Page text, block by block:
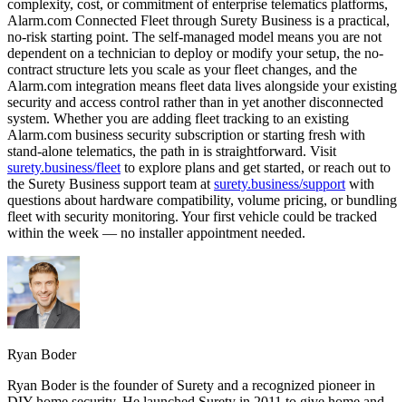
complexity, cost, or commitment of enterprise telematics platforms,
Alarm.com Connected Fleet through Surety Business is a practical,
no-risk starting point. The self-managed model means you are not
dependent on a technician to deploy or modify your setup, the no-
contract structure lets you scale as your fleet changes, and the
Alarm.com integration means fleet data lives alongside your existing
security and access control rather than in yet another disconnected
system. Whether you are adding fleet tracking to an existing
Alarm.com business security subscription or starting fresh with
stand-alone telematics, the path in is straightforward. Visit
surety.business/fleet to explore plans and get started, or reach out to
the Surety Business support team at surety.business/support with
questions about hardware compatibility, volume pricing, or bundling
fleet with security monitoring. Your first vehicle could be tracked
within the week — no installer appointment needed.
Ryan Boder
Ryan Boder is the founder of Surety and a recognized pioneer in